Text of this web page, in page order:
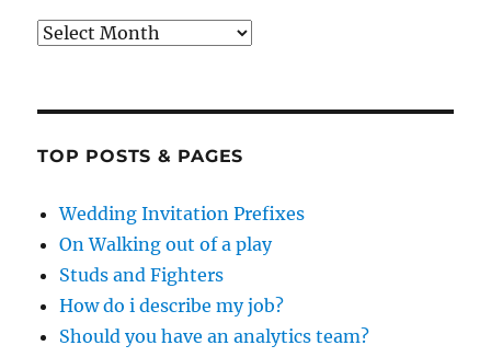
Archives
TOP POSTS & PAGES
Wedding Invitation Prefixes
On Walking out of a play
Studs and Fighters
How do i describe my job?
Should you have an analytics team?